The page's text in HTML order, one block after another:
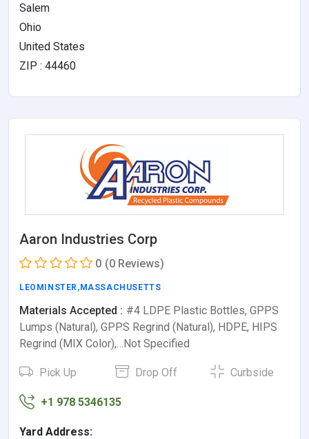
Salem
Ohio
United States
ZIP : 44460
Aaron Industries Corp
0 (0 Reviews)
LEOMINSTER, MASSACHUSETTS
Materials Accepted : #4 LDPE Plastic Bottles, GPPS
Lumps (Natural), GPPS Regrind (Natural), HDPE, HIPS
Regrind (MIX Color),…Not Specified
Pick Up Drop Off Curbside
+1 978 5346135
Yard Address: